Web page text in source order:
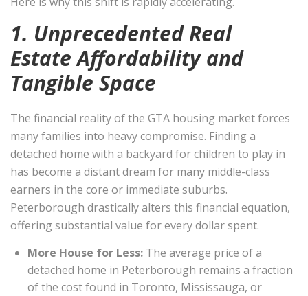
1. Unprecedented Real
Estate Affordability and
Tangible Space
The financial reality of the GTA housing market forces
many families into heavy compromise. Finding a
detached home with a backyard for children to play in
has become a distant dream for many middle-class
earners in the core or immediate suburbs.
Peterborough drastically alters this financial equation,
offering substantial value for every dollar spent.
More House for Less: The average price of a
detached home in Peterborough remains a fraction
of the cost found in Toronto, Mississauga, or